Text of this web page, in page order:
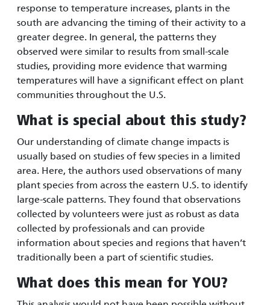
response to temperature increases, plants in the
south are advancing the timing of their activity to a
greater degree. In general, the patterns they
observed were similar to results from small-scale
studies, providing more evidence that warming
temperatures will have a significant effect on plant
communities throughout the U.S.
What is special about this study?
Our understanding of climate change impacts is
usually based on studies of few species in a limited
area. Here, the authors used observations of many
plant species from across the eastern U.S. to identify
large-scale patterns. They found that observations
collected by volunteers were just as robust as data
collected by professionals and can provide
information about species and regions that haven’t
traditionally been a part of scientific studies.
What does this mean for YOU?